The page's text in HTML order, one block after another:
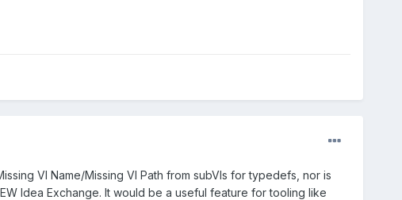
VI Name/Missing VI Path from subVIs for typedefs, nor is
Idea Exchange. It would be a useful feature for tooling like